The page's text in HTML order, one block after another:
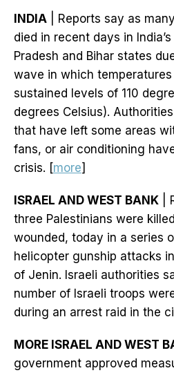
INDIA | Reports say as
died in recent days in
Pradesh and Bihar states
wave in which
sustained levels of 110
degrees Celsius).
that have left some areas
fans, or air conditioning
crisis. [more]
ISRAEL AND WEST BANK |
three Palestinians were
wounded, today in a series
helicopter gunship attacks
of Jenin. Israeli authorities
number of Israeli troops
during an arrest raid in the
MORE ISRAEL AND WEST
government approved